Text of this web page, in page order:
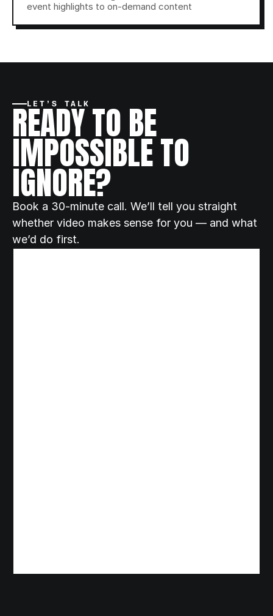
event highlights to on-demand content
LET’S TALK
READY TO BE
IMPOSSIBLE TO
IGNORE?
Book a 30-minute call. We’ll tell you straight
whether video makes sense for you — and what
we’d do first.